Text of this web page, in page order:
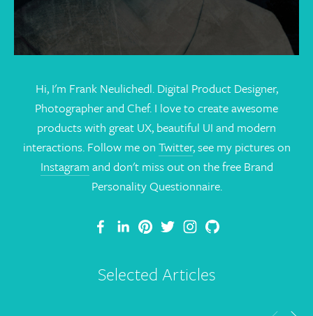
Hi, I'm Frank Neulichedl. Digital Product Designer,
Photographer and Chef. I love to create awesome
products with great UX, beautiful UI and modern
interactions. Follow me on Twitter, see my pictures on
Instagram and don't miss out on the free Brand
Personality Questionnaire.
Selected Articles